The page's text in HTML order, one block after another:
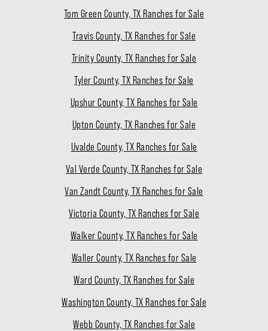
Tom Green County, TX Ranches for Sale
Travis County, TX Ranches for Sale
Trinity County, TX Ranches for Sale
Tyler County, TX Ranches for Sale
Upshur County, TX Ranches for Sale
Upton County, TX Ranches for Sale
Uvalde County, TX Ranches for Sale
Val Verde County, TX Ranches for Sale
Van Zandt County, TX Ranches for Sale
Victoria County, TX Ranches for Sale
Walker County, TX Ranches for Sale
Waller County, TX Ranches for Sale
Ward County, TX Ranches for Sale
Washington County, TX Ranches for Sale
Webb County, TX Ranches for Sale